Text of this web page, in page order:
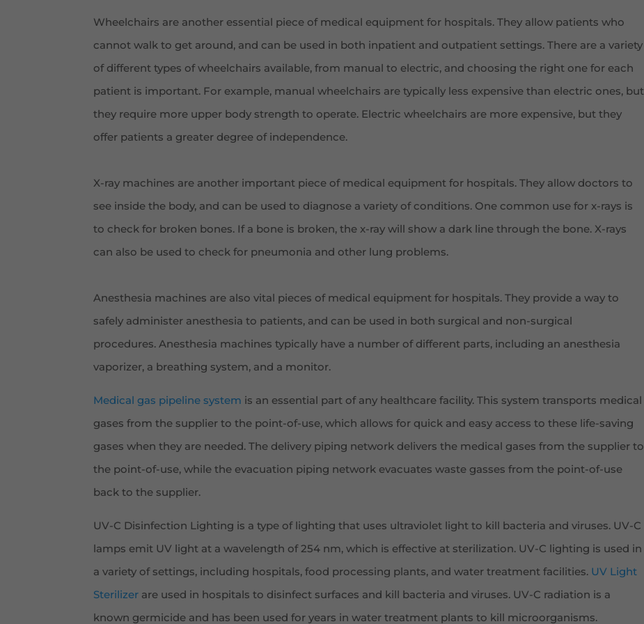
Wheelchairs are another essential piece of medical equipment for hospitals. They allow patients who
cannot walk to get around, and can be used in both inpatient and outpatient settings. There are a variety
of different types of wheelchairs available, from manual to electric, and choosing the right one for each
patient is important. For example, manual wheelchairs are typically less expensive than electric ones, but
they require more upper body strength to operate. Electric wheelchairs are more expensive, but they
offer patients a greater degree of independence.
X-ray machines are another important piece of medical equipment for hospitals. They allow doctors to
see inside the body, and can be used to diagnose a variety of conditions. One common use for x-rays is
to check for broken bones. If a bone is broken, the x-ray will show a dark line through the bone. X-rays
can also be used to check for pneumonia and other lung problems.
Anesthesia machines are also vital pieces of medical equipment for hospitals. They provide a way to
safely administer anesthesia to patients, and can be used in both surgical and non-surgical
procedures. Anesthesia machines typically have a number of different parts, including an anesthesia
vaporizer, a breathing system, and a monitor.
Medical gas pipeline system is an essential part of any healthcare facility. This system transports medical
gases from the supplier to the point-of-use, which allows for quick and easy access to these life-saving
gases when they are needed. The delivery piping network delivers the medical gases from the supplier to
the point-of-use, while the evacuation piping network evacuates waste gasses from the point-of-use
back to the supplier.
UV-C Disinfection Lighting is a type of lighting that uses ultraviolet light to kill bacteria and viruses. UV-C
lamps emit UV light at a wavelength of 254 nm, which is effective at sterilization. UV-C lighting is used in
a variety of settings, including hospitals, food processing plants, and water treatment facilities. UV Light
Sterilizer are used in hospitals to disinfect surfaces and kill bacteria and viruses. UV-C radiation is a
known germicide and has been used for years in water treatment plants to kill microorganisms.